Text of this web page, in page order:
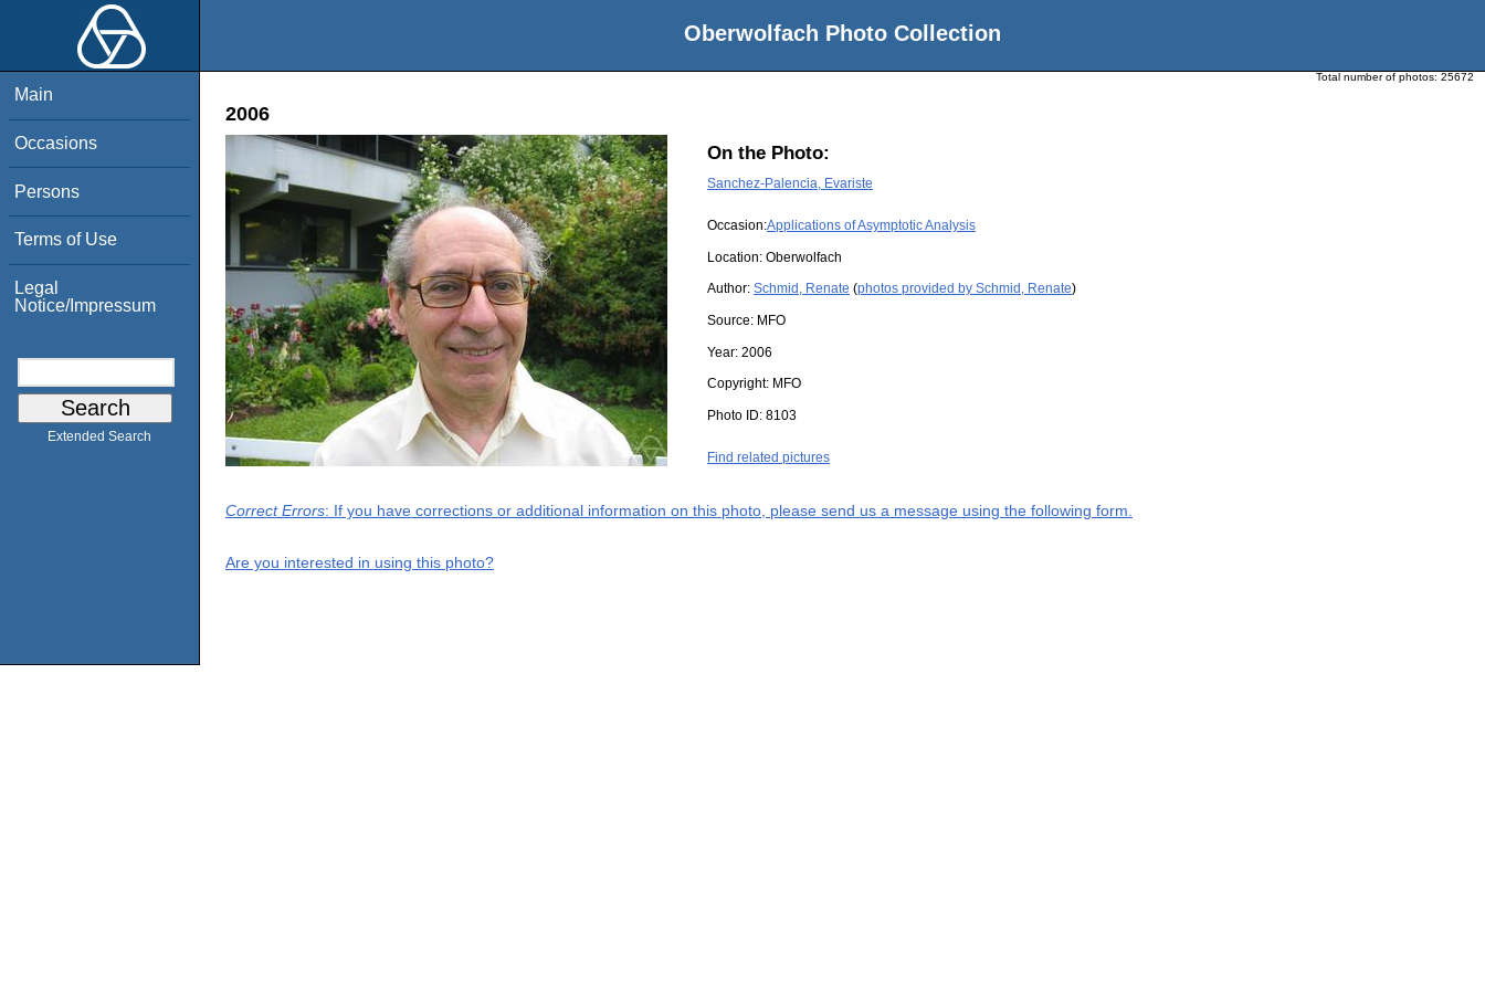
Oberwolfach Photo Collection
Main
Occasions
Persons
Terms of Use
Legal
Notice/Impressum
Extended Search
Total number of photos: 25672
2006
On the Photo:
Sanchez-Palencia, Evariste
Occasion:Applications of Asymptotic Analysis
Location: Oberwolfach
Author: Schmid, Renate (photos provided by Schmid, Renate)
Source: MFO
Year: 2006
Copyright: MFO
Photo ID: 8103
Find related pictures
Correct Errors: If you have corrections or additional information on this photo, please send us a message using the following form.
Are you interested in using this photo?